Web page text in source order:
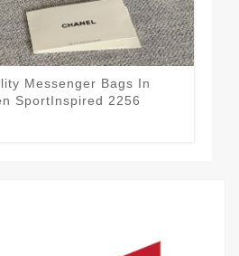
Messenger Bags In
SportInspired 2256